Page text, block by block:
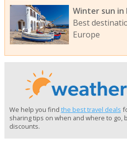
Winter sun in
Best
Europe
We help you find the best travel deals
sharing tips on when and where to go,
discounts.